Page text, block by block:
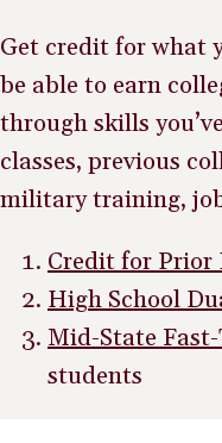
Get credit for what
be able to earn
through skills
classes, previous
military training,
Credit for Prior
High School
Mid-State
students